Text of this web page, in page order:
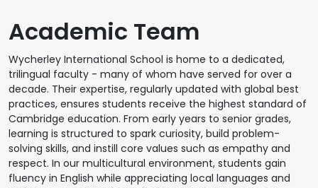
Academic Team
Wycherley International School is home to a dedicated,
trilingual faculty - many of whom have served for over a
decade. Their expertise, regularly updated with global best
practices, ensures students receive the highest standard of
Cambridge education. From early years to senior grades,
learning is structured to spark curiosity, build problem-
solving skills, and instill core values such as empathy and
respect. In our multicultural environment, students gain
fluency in English while appreciating local languages and